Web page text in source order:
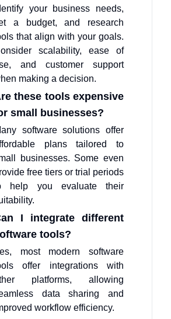
your business needs,
a budget, and research
that align with your goals.
scalability, ease of
and customer support
making a decision.
these tools expensive
small businesses?
software solutions offer
plans tailored to
businesses. Some even
free tiers or trial periods
help you evaluate their
I integrate different
tools?
most modern software
offer integrations with
platforms, allowing
data sharing and
workflow efficiency.